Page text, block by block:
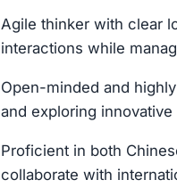
Agile thinker with clear
interactions while
Open-minded and
and exploring
Proficient in both
collaborate with